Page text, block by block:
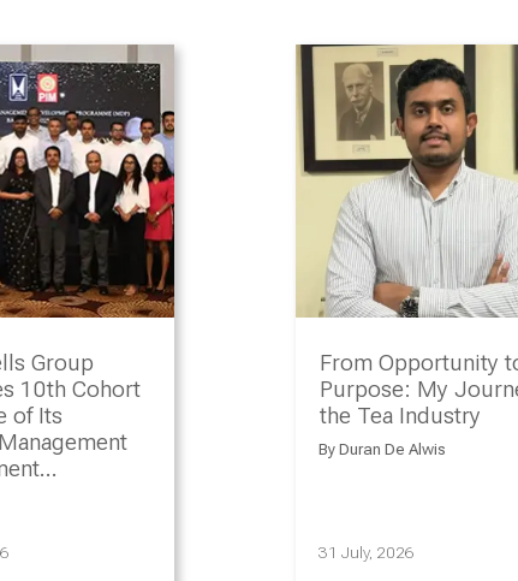
Group
10th Cohort
of Its
From Opportunity
Purpose: My
the Tea Industry
By Duran De Alwis
31 July, 2026